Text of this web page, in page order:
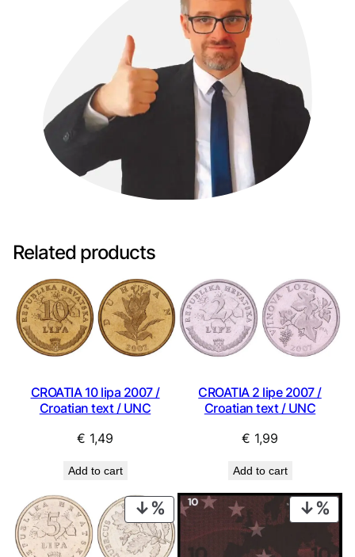
Related products
CROATIA 10 lipa 2007 /
Croatian text / UNC
€ 1,49
Add to cart
CROATIA 2 lipe 2007 /
Croatian text / UNC
€ 1,99
Add to cart
PRODUCT
ON
SALE
ON